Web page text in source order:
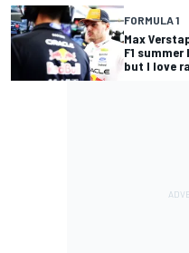
FORMULA 1
Max
F1
but I love